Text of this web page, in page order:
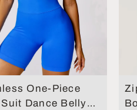
One-Piece
Suit Dance Belly